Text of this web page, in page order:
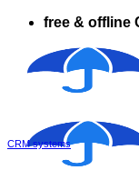
free & offline
CRM systems